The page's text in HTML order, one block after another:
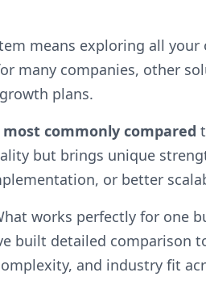
means exploring all
many companies, other
plans.
most commonly compared
but brings unique
or better
works perfectly for one
built detailed comparison
and industry fit